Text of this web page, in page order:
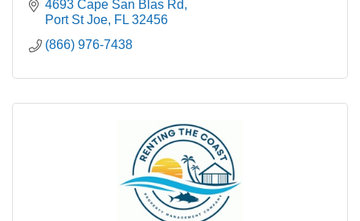
4693 Cape San Blas Rd
Port St Joe FL 32456
(866) 976-7438